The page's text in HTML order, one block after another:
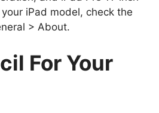
iPad model, check the
> About.
For Your